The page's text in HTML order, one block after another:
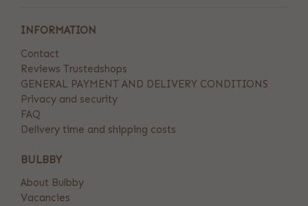
INFORMATION
Contact
Reviews Trustedshops
GENERAL PAYMENT AND DELIVERY CONDITIONS
Privacy and security
FAQ
Delivery time and shipping costs
BULBBY
About Bulbby
Vacancies